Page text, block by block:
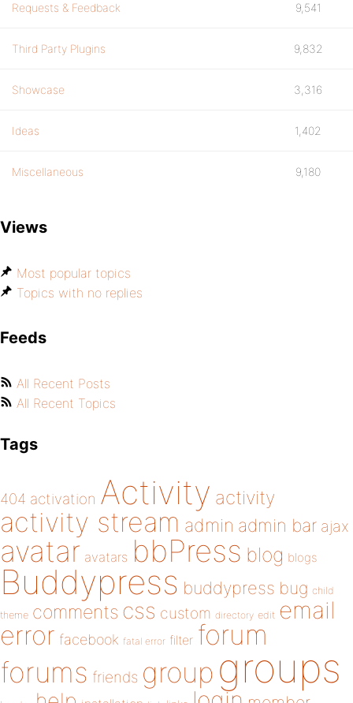
Requests & Feedback 9,541
Third Party Plugins 9,832
Showcase 3,316
Ideas 1,402
Miscellaneous 9,180
Views
Most popular topics
Topics with no replies
Feeds
All Recent Posts
All Recent Topics
Tags
404 activation Activity activity
activity stream admin admin bar ajax
avatar avatars bbPress blog blogs
Buddypress buddypress bug child
theme comments css custom directory edit email
error facebook fatal error filter forum
forums friends group groups